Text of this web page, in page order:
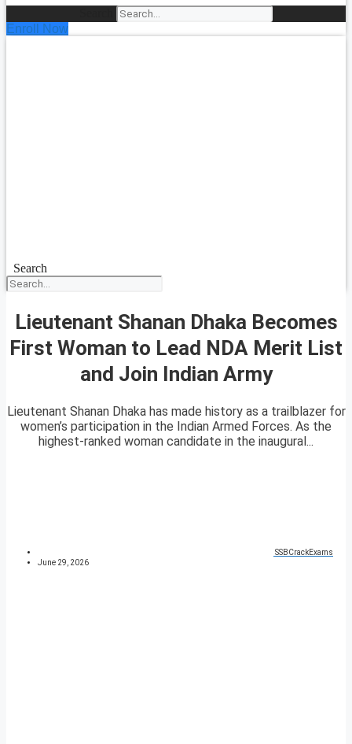
Enroll Now
Search
Lieutenant Shanan Dhaka Becomes
First Woman to Lead NDA Merit List
and Join Indian Army
Lieutenant Shanan Dhaka has made history as a trailblazer for
women’s participation in the Indian Armed Forces. As the
highest-ranked woman candidate in the inaugural...
SSBCrackExams
June 29, 2026